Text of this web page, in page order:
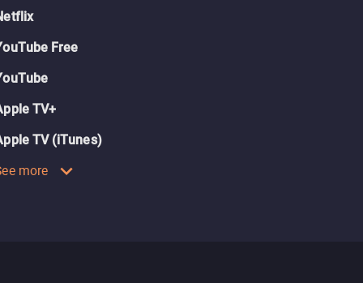
Free
TV+
TV (iTunes)
more